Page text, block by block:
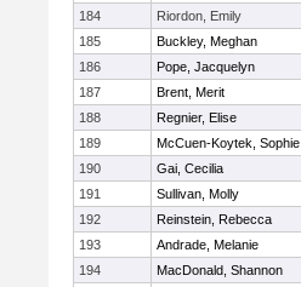
184
Riordon, Emily
185
Buckley, Meghan
186
Pope, Jacquelyn
187
Brent, Merit
188
Regnier, Elise
189
McCuen-Koytek, Sophie
190
Gai, Cecilia
191
Sullivan, Molly
192
Reinstein, Rebecca
193
Andrade, Melanie
194
MacDonald, Shannon